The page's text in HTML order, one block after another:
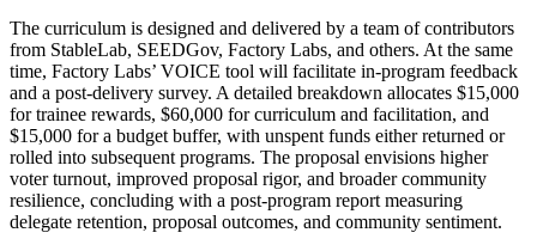
The curriculum is designed and delivered by a team of contributors
from StableLab, SEEDGov, Factory Labs, and others. At the same
time, Factory Labs’ VOICE tool will facilitate in-program feedback
and a post-delivery survey. A detailed breakdown allocates $15,000
for trainee rewards, $60,000 for curriculum and facilitation, and
$15,000 for a budget buffer, with unspent funds either returned or
rolled into subsequent programs. The proposal envisions higher
voter turnout, improved proposal rigor, and broader community
resilience, concluding with a post-program report measuring
delegate retention, proposal outcomes, and community sentiment.